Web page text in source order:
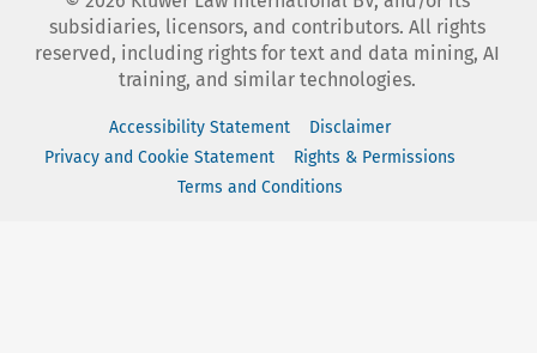
subsidiaries, licensors, and contributors. All rights
reserved, including rights for text and data mining, AI
training, and similar technologies.
Accessibility Statement
Disclaimer
Privacy and Cookie Statement
Rights & Permissions
Terms and Conditions